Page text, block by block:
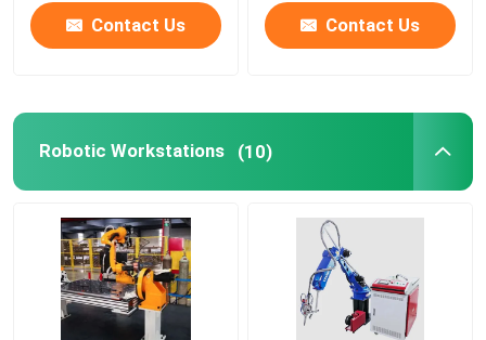
Home
Products
Videos
About Us
Factory Tour
Contact Us Contact Us
Robotic Workstations (10)